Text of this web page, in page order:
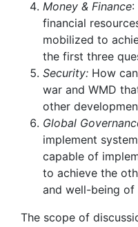
Money & Finance:
financial
mobilized to
the first three
Security: How
war and WMD
other
Global
implement
capable of
to achieve the
and well-being of
The scope of